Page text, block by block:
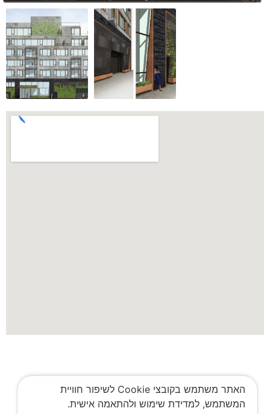
האתר משתמש בקובצי Cookie לשיפור חוויית
המשתמש, למדידת שימוש ולהתאמה אישית.